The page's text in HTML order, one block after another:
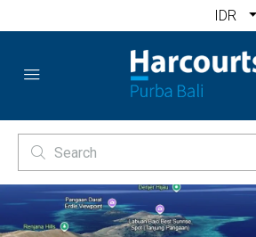
IDR